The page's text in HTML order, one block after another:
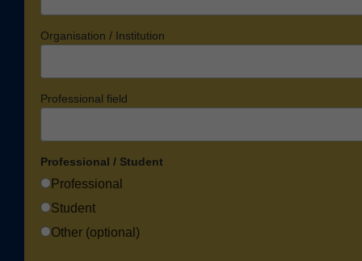
Organisation / Institution
Professional field
Professional / Student
Professional
Student
Other (optional)